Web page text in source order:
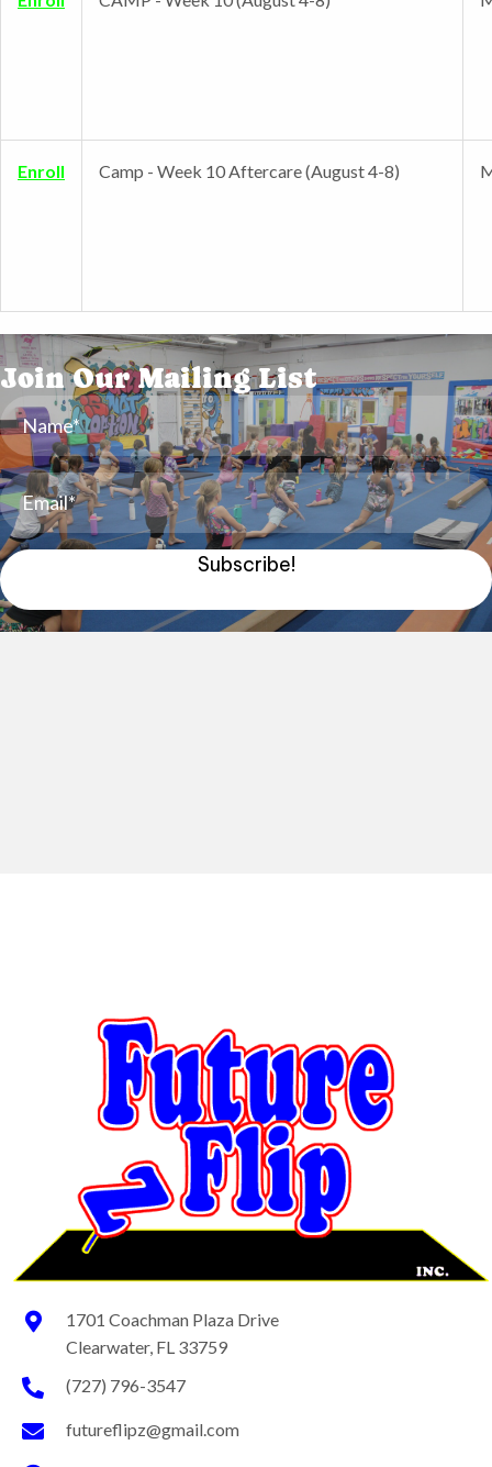
Enroll Camp - Week 10 Aftercare (August 4-8)
Join Our Mailing List
Subscribe!
1701 Coachman Plaza Drive
Clearwater, FL 33759
(727) 796-3547
futureflipz@gmail.com